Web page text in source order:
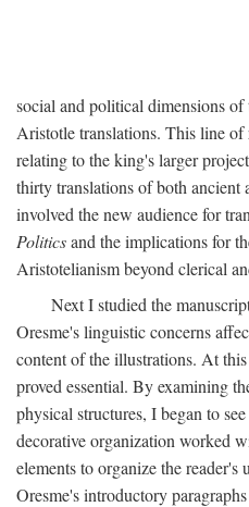
social and political dimensions
Aristotle translations. This line of
relating to the king's larger
thirty translations of both ancient
involved the new audience for
Politicsand the implications for
Aristotelianism beyond clerical
Next I studied the
Oresme's linguistic concerns
content of the illustrations. At
proved essential. By examining
physical structures, I began to
decorative organization worked
elements to organize the reader's
Oresme's introductory